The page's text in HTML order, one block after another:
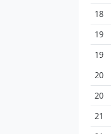
18
19
19
20
20
21